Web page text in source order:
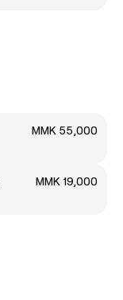
MMK 55,000
MMK 19,000